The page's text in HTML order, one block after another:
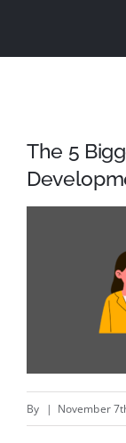
The 5
By | November